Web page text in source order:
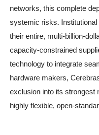
networks, this complete
systemic risks.
their entire, multi-billion-
capacity-constrained
technology to integrate
hardware makers,
exclusion into its strongest
highly flexible, open-